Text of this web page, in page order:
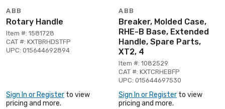
ABB
Rotary Handle
Item #: 1581728
CAT #: KXTBRHDSTFP
UPC: 015644692894
Sign In or Register to view
pricing and more.
ABB
Breaker, Molded Case,
RHE-B Base, Extended
Handle, Spare Parts,
XT2, 4
Item #: 1082529
CAT #: KXTCRHEBFP
UPC: 015644697530
Sign In or Register to view
pricing and more.